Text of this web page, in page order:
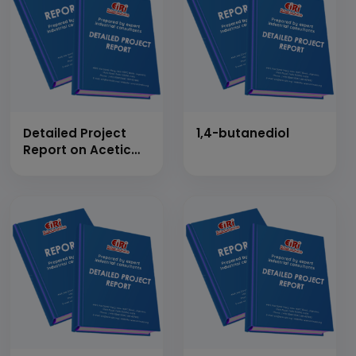
Detailed Project
Report on Acetic
1,4-butanediol